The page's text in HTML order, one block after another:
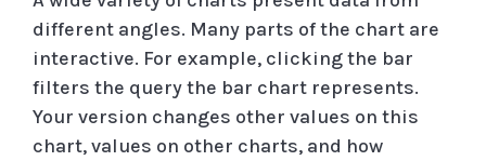
different angles. Many parts of the chart are
interactive. For example, clicking the bar
filters the query the bar chart represents.
Your version changes other values ​​on this
chart, values ​​on other charts, and how